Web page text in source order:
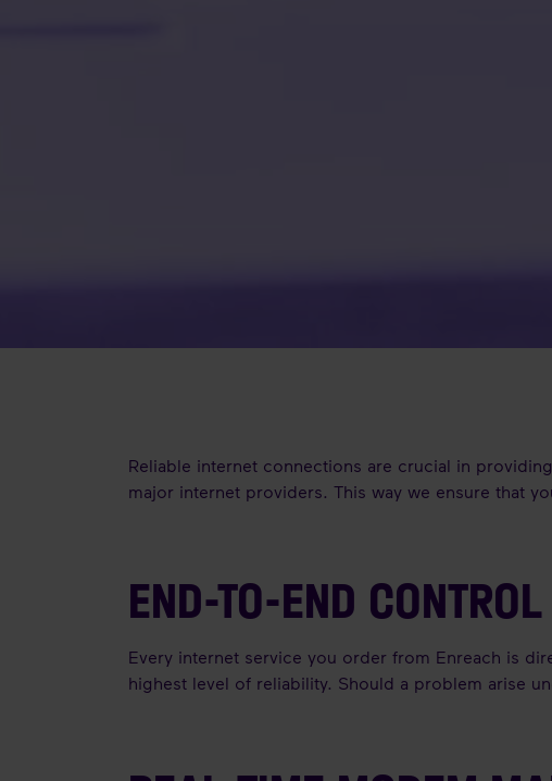
Reliable internet connections are crucial in
major internet providers. This way we ensure that
END-TO-END CONTROL
Every internet service you order from Enreach is
highest level of reliability. Should a problem arise